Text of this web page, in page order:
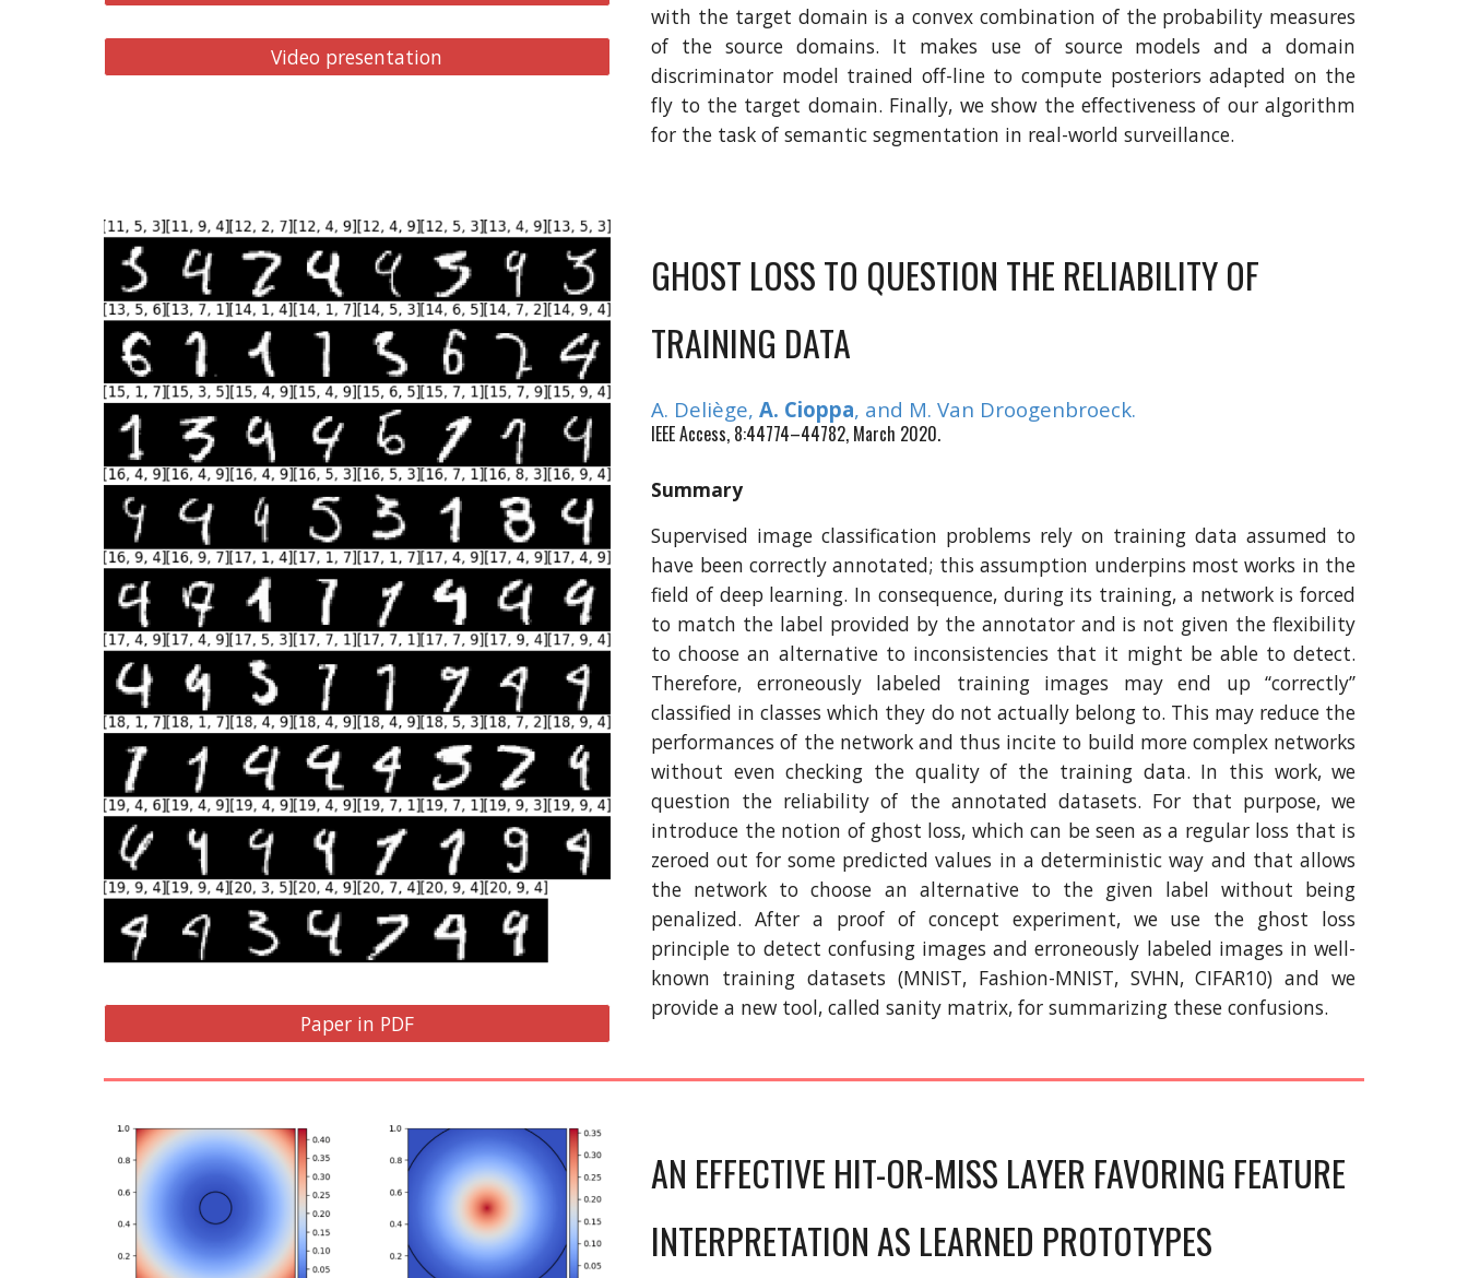
Video presentation
with the target domain is a convex combination of the probability measures
of the source domains. It makes use of source models and a domain
discriminator model trained off-line to compute posteriors adapted on the
fly to the target domain. Finally, we show the effectiveness of our algorithm
for the task of semantic segmentation in real-world surveillance.
Paper in PDF
GHOST LOSS TO QUESTION THE RELIABILITY OF
TRAINING DATA
A. Deliège,A. Cioppa, and M. Van Droogenbroeck.
IEEE Access, 8:44774–44782, March 2020.
Summary
Supervised image classification problems rely on training data assumed to
have been correctly annotated; this assumption underpins most works in the
field of deep learning. In consequence, during its training, a network is forced
to match the label provided by the annotator and is not given the flexibility
to choose an alternative to inconsistencies that it might be able to detect.
Therefore, erroneously labeled training images may end up ‘‘correctly’’
classified in classes which they do not actually belong to. This may reduce the
performances of the network and thus incite to build more complex networks
without even checking the quality of the training data. In this work, we
question the reliability of the annotated datasets. For that purpose, we
introduce the notion of ghost loss, which can be seen as a regular loss that is
zeroed out for some predicted values in a deterministic way and that allows
the network to choose an alternative to the given label without being
penalized. After a proof of concept experiment, we use the ghost loss
principle to detect confusing images and erroneously labeled images in well-
known training datasets (MNIST, Fashion-MNIST, SVHN, CIFAR10) and we
provide a new tool, called sanity matrix, for summarizing these confusions.
AN EFFECTIVE HIT-OR-MISS LAYER FAVORING FEATURE
INTERPRETATION AS LEARNED PROTOTYPES